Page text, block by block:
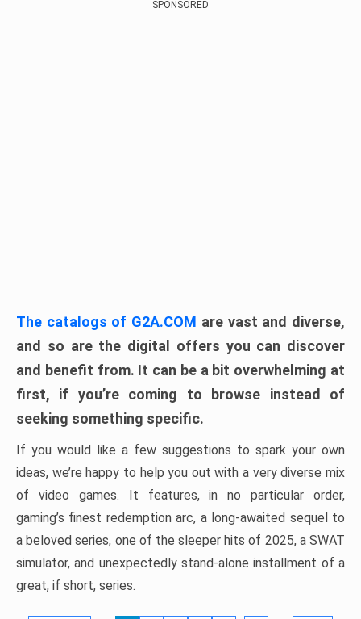
SPONSORED
The catalogs of G2A.COM are vast and diverse,
and so are the digital offers you can discover
and benefit from. It can be a bit overwhelming at
first, if you’re coming to browse instead of
seeking something specific.
If you would like a few suggestions to spark your own
ideas, we’re happy to help you out with a very diverse mix
of video games. It features, in no particular order,
gaming’s finest redemption arc, a long-awaited sequel to
a beloved series, one of the sleeper hits of 2025, a SWAT
simulator, and unexpectedly stand-alone installment of a
great, if short, series.